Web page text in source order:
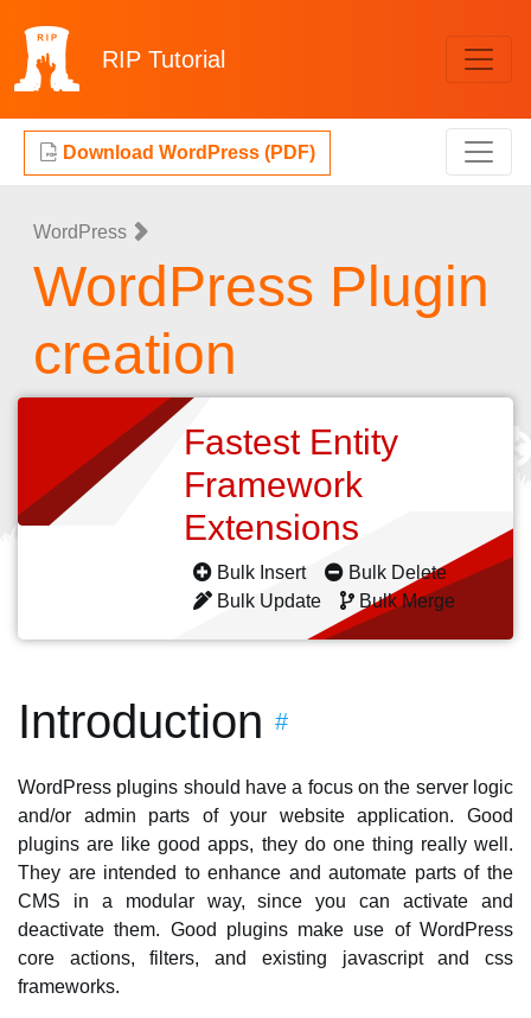
RIP Tutorial
Download WordPress (PDF)
WordPress
WordPress Plugin
creation
Fastest Entity
Framework
Extensions
Bulk Insert
Bulk Delete
Bulk Update
Bulk Merge
Introduction #
WordPress plugins should have a focus on the server logic
and/or admin parts of your website application. Good
plugins are like good apps, they do one thing really well.
They are intended to enhance and automate parts of the
CMS in a modular way, since you can activate and
deactivate them. Good plugins make use of WordPress
core actions, filters, and existing javascript and css
frameworks.